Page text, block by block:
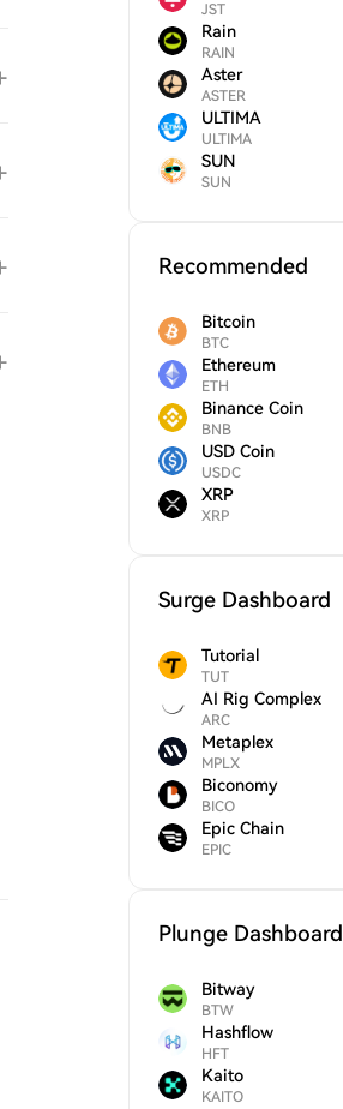
JST
Rain
RAIN
Aster
ASTER
ULTIMA
ULTIMA
SUN
SUN
Recommended
Bitcoin
BTC
Ethereum
ETH
Binance Coin
BNB
USD Coin
USDC
XRP
XRP
Surge Dashboard
Tutorial
TUT
AI Rig Complex
ARC
Metaplex
MPLX
Biconomy
BICO
Epic Chain
EPIC
Plunge Dashboard
Bitway
BTW
Hashflow
HFT
Kaito
KAITO